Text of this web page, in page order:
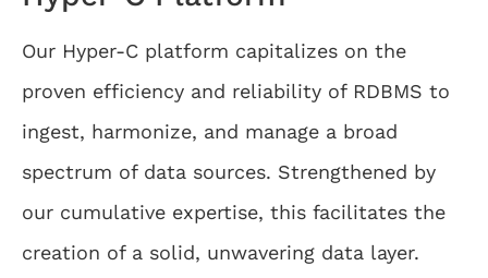
Our Hyper-C platform capitalizes on the
proven efficiency and reliability of RDBMS to
ingest, harmonize, and manage a broad
spectrum of data sources. Strengthened by
our cumulative expertise, this facilitates the
creation of a solid, unwavering data layer.